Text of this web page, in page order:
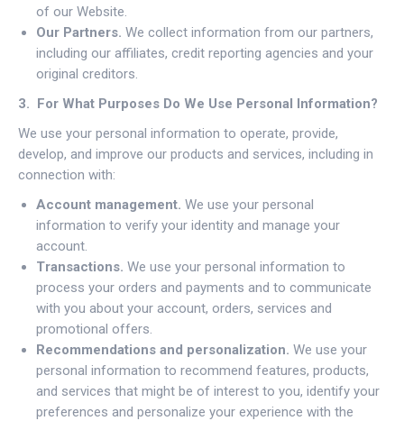
of our Website.
Our Partners. We collect information from our partners,
including our affiliates, credit reporting agencies and your
original creditors.
3. For What Purposes Do We Use Personal Information?
We use your personal information to operate, provide,
develop, and improve our products and services, including in
connection with:
Account management. We use your personal
information to verify your identity and manage your
account.
Transactions. We use your personal information to
process your orders and payments and to communicate
with you about your account, orders, services and
promotional offers.
Recommendations and personalization. We use your
personal information to recommend features, products,
and services that might be of interest to you, identify your
preferences and personalize your experience with the